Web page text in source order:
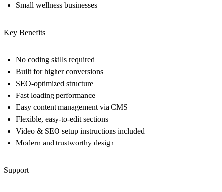
Small wellness businesses
Key Benefits
No coding skills required
Built for higher conversions
SEO-optimized structure
Fast loading performance
Easy content management via CMS
Flexible, easy-to-edit sections
Video & SEO setup instructions included
Modern and trustworthy design
Support